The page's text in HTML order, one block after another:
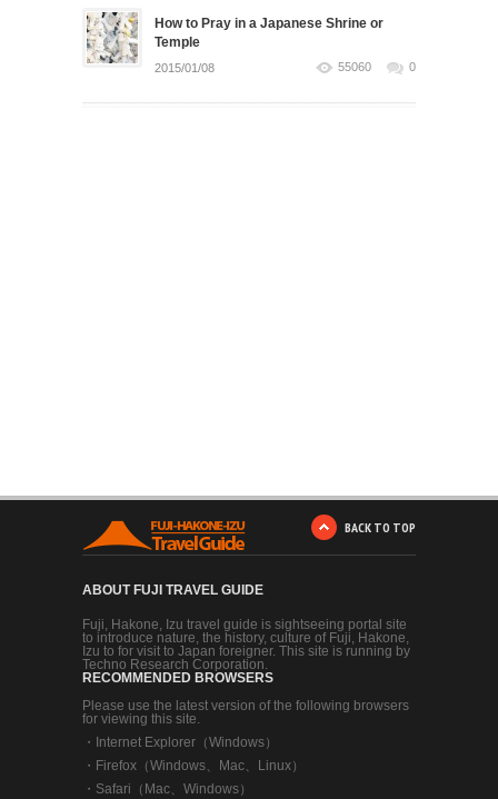
How to Pray in a Japanese Shrine or
Temple
2015/01/08 55060 0
BACK TO TOP
ABOUT FUJI TRAVEL GUIDE
Fuji, Hakone, Izu travel guide is sightseeing portal site
to introduce nature, the history, culture of Fuji, Hakone,
Izu to for visit to Japan foreigner. This site is running by
Techno Research Corporation.
RECOMMENDED BROWSERS
Please use the latest version of the following browsers
for viewing this site.
・
Internet Explorer（Windows）
・ Firefox（Windows、Mac、Linux）
・ Safari（Mac、Windows）